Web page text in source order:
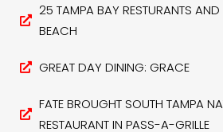
25 TAMPA BAY RESTURANTS AND
BEACH
GREAT DAY DINING: GRACE
FATE BROUGHT SOUTH TAMPA
RESTAURANT IN PASS-A-GRILLE